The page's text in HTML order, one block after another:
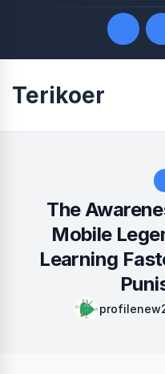
Quick Links
Terikoer
The
Mobile
Learning